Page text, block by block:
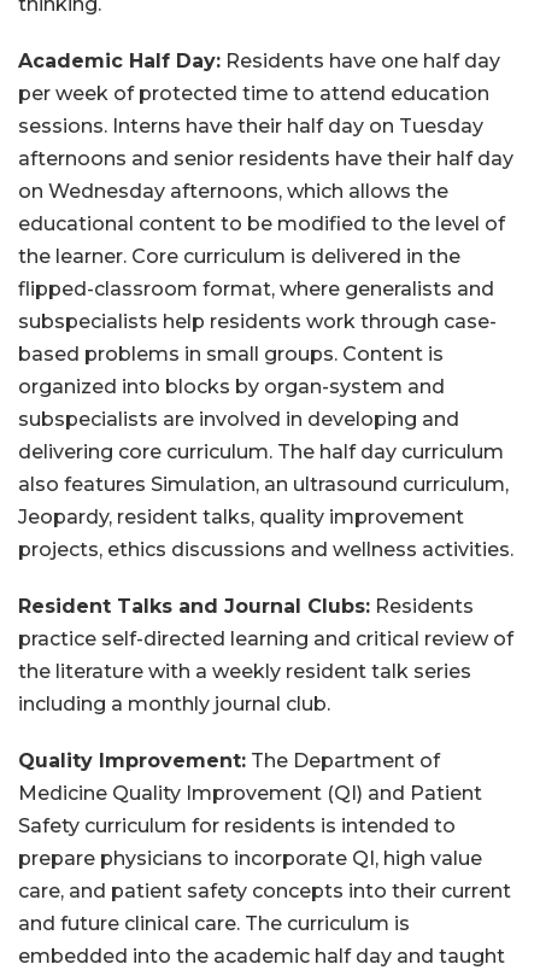
Academic Half Day: Residents have one half day
per week of protected time to attend education
sessions. Interns have their half day on Tuesday
afternoons and senior residents have their half day
on Wednesday afternoons, which allows the
educational content to be modified to the level of
the learner. Core curriculum is delivered in the
flipped-classroom format, where generalists and
subspecialists help residents work through case-
based problems in small groups. Content is
organized into blocks by organ-system and
subspecialists are involved in developing and
delivering core curriculum. The half day curriculum
also features Simulation, an ultrasound curriculum,
Jeopardy, resident talks, quality improvement
projects, ethics discussions and wellness activities.
Resident Talks and Journal Clubs: Residents
practice self-directed learning and critical review of
the literature with a weekly resident talk series
including a monthly journal club.
Quality Improvement: The Department of
Medicine Quality Improvement (QI) and Patient
Safety curriculum for residents is intended to
prepare physicians to incorporate QI, high value
care, and patient safety concepts into their current
and future clinical care. The curriculum is
embedded into the academic half day and taught